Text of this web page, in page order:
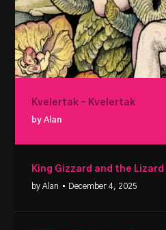
Kvelertak – Kvelertak
by Alan
by Alan • December 4, 2025